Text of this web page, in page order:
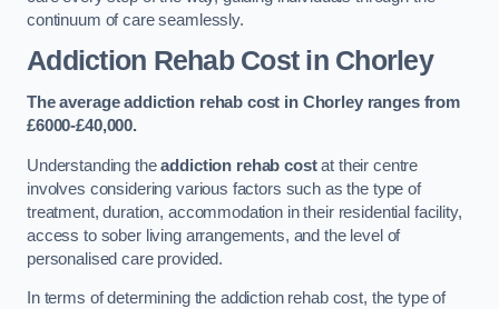
continuum of care seamlessly.
Addiction Rehab Costin Chorley
The average addiction rehab cost in Chorley ranges from
£6000-£40,000.
Understanding theaddiction rehab costat their centre
involves considering various factors such as the type of
treatment, duration, accommodation in their residential facility,
access to sober living arrangements, and the level of
personalised care provided.
In terms of determining the addiction rehab cost, the type of